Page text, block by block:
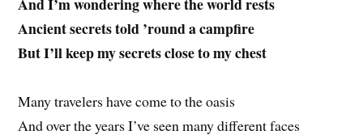
Ancient secrets told ’round a campfire
But I’ll keep my secrets close to my chest
Many travelers have come to the oasis
And over the years I’ve seen many different faces